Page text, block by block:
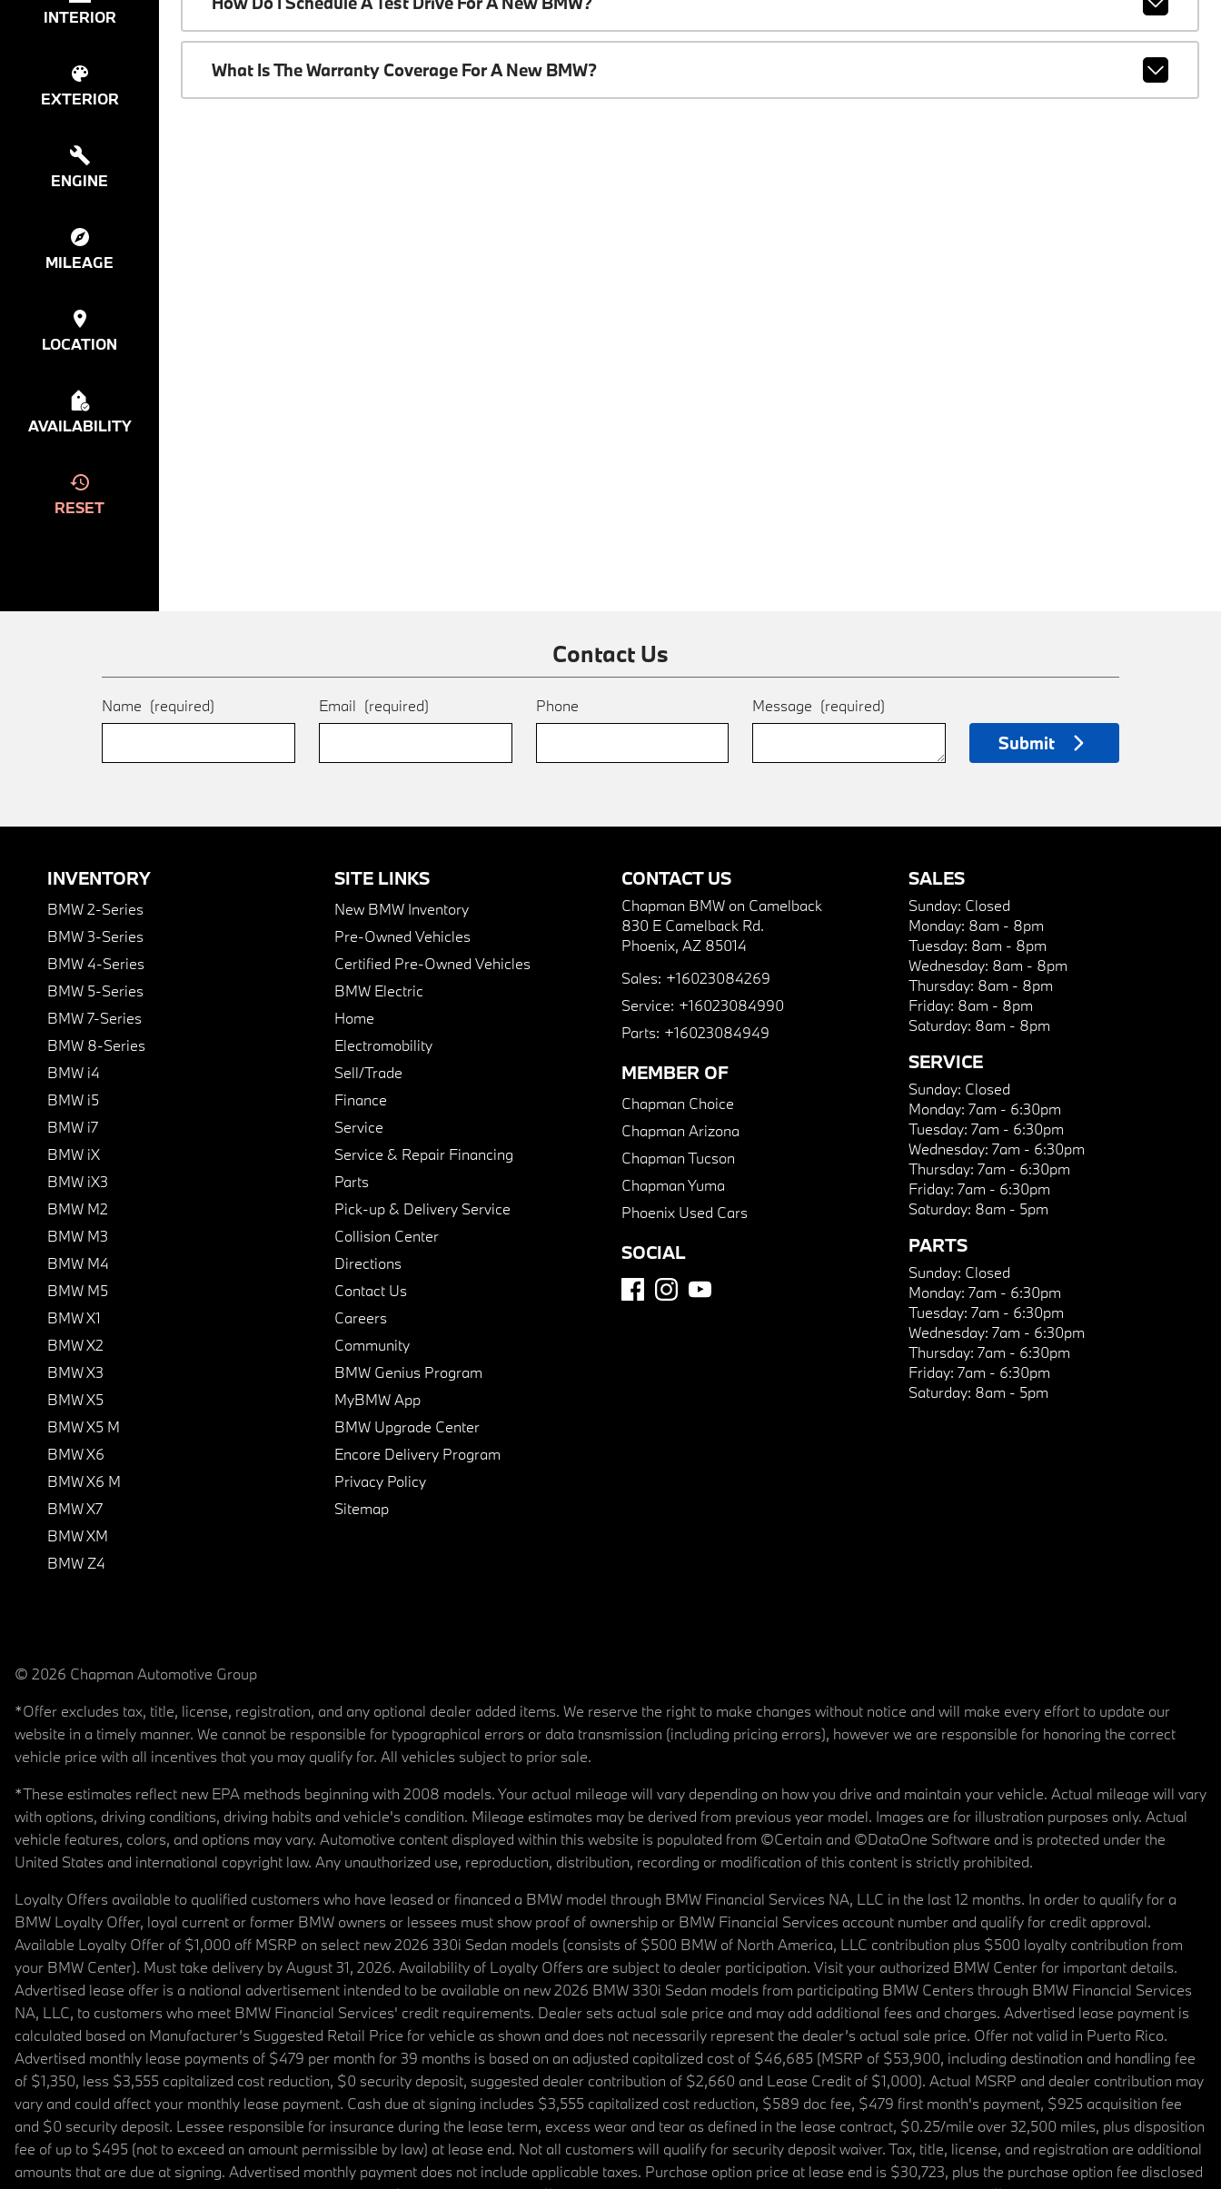
INTERIOR
EXTERIOR
ENGINE
MILEAGE
LOCATION
AVAILABILITY
RESET
What Is The Warranty Coverage For A New BMW?
Contact Us
Name (required) Email (required) Phone Message (required)
Submit
INVENTORY
BMW 2-Series
BMW 3-Series
BMW 4-Series
BMW 5-Series
BMW 7-Series
BMW 8-Series
BMW i4
BMW i5
BMW i7
BMW iX
BMW iX3
BMW M2
BMW M3
BMW M4
BMW M5
BMW X1
BMW X2
BMW X3
BMW X5
BMW X5 M
BMW X6
BMW X6 M
BMW X7
BMW XM
BMW Z4
SITE LINKS
New BMW Inventory
Pre-Owned Vehicles
Certified Pre-Owned Vehicles
BMW Electric
Home
Electromobility
Sell/Trade
Finance
Service
Service & Repair Financing
Parts
Pick-up & Delivery Service
Collision Center
Directions
Contact Us
Careers
Community
BMW Genius Program
MyBMW App
BMW Upgrade Center
Encore Delivery Program
Privacy Policy
Sitemap
CONTACT US
Chapman BMW on Camelback
830 E Camelback Rd.
Phoenix, AZ 85014
Sales: +16023084269
Service: +16023084990
Parts: +16023084949
MEMBER OF
Chapman Choice
Chapman Arizona
Chapman Tucson
Chapman Yuma
Phoenix Used Cars
SOCIAL
SALES
Sunday: Closed
Monday: 8am - 8pm
Tuesday: 8am - 8pm
Wednesday: 8am - 8pm
Thursday: 8am - 8pm
Friday: 8am - 8pm
Saturday: 8am - 8pm
SERVICE
Sunday: Closed
Monday: 7am - 6:30pm
Tuesday: 7am - 6:30pm
Wednesday: 7am - 6:30pm
Thursday: 7am - 6:30pm
Friday: 7am - 6:30pm
Saturday: 8am - 5pm
PARTS
Sunday: Closed
Monday: 7am - 6:30pm
Tuesday: 7am - 6:30pm
Wednesday: 7am - 6:30pm
Thursday: 7am - 6:30pm
Friday: 7am - 6:30pm
Saturday: 8am - 5pm
© 2026 Chapman Automotive Group
*Offer excludes tax, title, license, registration, and any optional dealer added items. We reserve the right to make changes without notice and will make every effort to update our
website in a timely manner. We cannot be responsible for typographical errors or data transmission (including pricing errors), however we are responsible for honoring the correct
vehicle price with all incentives that you may qualify for. All vehicles subject to prior sale.
*These estimates reflect new EPA methods beginning with 2008 models. Your actual mileage will vary depending on how you drive and maintain your vehicle. Actual mileage will vary
with options, driving conditions, driving habits and vehicle's condition. Mileage estimates may be derived from previous year model. Images are for illustration purposes only. Actual
vehicle features, colors, and options may vary. Automotive content displayed within this website is populated from ©Certain and ©DataOne Software and is protected under the
United States and international copyright law. Any unauthorized use, reproduction, distribution, recording or modification of this content is strictly prohibited.
Loyalty Offers available to qualified customers who have leased or financed a BMW model through BMW Financial Services NA, LLC in the last 12 months. In order to qualify for a
BMW Loyalty Offer, loyal current or former BMW owners or lessees must show proof of ownership or BMW Financial Services account number and qualify for credit approval.
Available Loyalty Offer of $1,000 off MSRP on select new 2026 330i Sedan models (consists of $500 BMW of North America, LLC contribution plus $500 loyalty contribution from
your BMW Center). Must take delivery by August 31, 2026. Availability of Loyalty Offers are subject to dealer participation. Visit your authorized BMW Center for important details.
Advertised lease offer is a national advertisement intended to be available on new 2026 BMW 330i Sedan models from participating BMW Centers through BMW Financial Services
NA, LLC, to customers who meet BMW Financial Services' credit requirements. Dealer sets actual sale price and may add additional fees and charges. Advertised lease payment is
calculated based on Manufacturer’s Suggested Retail Price for vehicle as shown and does not necessarily represent the dealer’s actual sale price. Offer not valid in Puerto Rico.
Advertised monthly lease payments of $479 per month for 39 months is based on an adjusted capitalized cost of $46,685 (MSRP of $53,900, including destination and handling fee
of $1,350, less $3,555 capitalized cost reduction, $0 security deposit, suggested dealer contribution of $2,660 and Lease Credit of $1,000). Actual MSRP and dealer contribution may
vary and could affect your monthly lease payment. Cash due at signing includes $3,555 capitalized cost reduction, $589 doc fee, $479 first month's payment, $925 acquisition fee
and $0 security deposit. Lessee responsible for insurance during the lease term, excess wear and tear as defined in the lease contract, $0.25/mile over 32,500 miles, plus disposition
fee of up to $495 (not to exceed an amount permissible by law) at lease end. Not all customers will qualify for security deposit waiver. Tax, title, license, and registration are additional
amounts that are due at signing. Advertised monthly payment does not include applicable taxes. Purchase option price at lease end is $30,723, plus the purchase option fee disclosed